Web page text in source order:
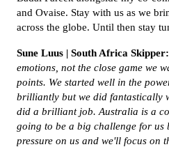
and Ovaise. Stay with us as we
across the globe. Until then stay
Sune Luus | South Africa Skipper:
emotions, not the close game we
points. We started well in the
brilliantly but we did fantastically
did a brilliant job. Australia is a
going to be a big challenge for us
pressure on us and we'll focus on